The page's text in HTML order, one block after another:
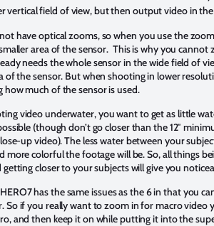
vertical field of view, but then output video in
have optical zooms, so when you use the
area of the sensor. This is why you
needs the whole sensor in the wide field of
of the sensor. But when shooting in lower
how much of the sensor is used.
video underwater, you want to get as little
(though don’t go closer than the 12″
up video). The less water between your
more colorful the footage will be. So, all things
getting closer to your subjects will give you
has the same issues as the 6 in that you
So if you really want to zoom in for macro video
and then keep it on while putting it into the